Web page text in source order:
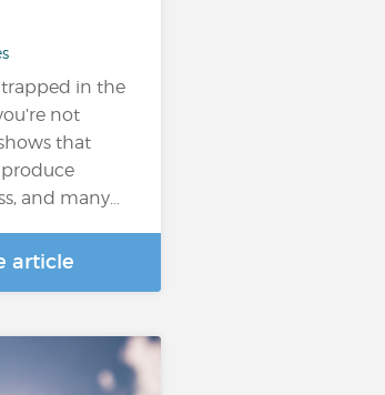
trapped in the
not
that
and many…
article